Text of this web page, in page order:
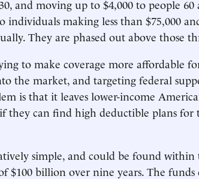
and moving up to $4,000 to people 60
individuals making less than $75,000
They are phased out above those
to make coverage more affordable
the market, and targeting federal
is that it leaves lower-income
they can find high deductible plans for
simple, and could be found within
$100 billion over nine years. The funds